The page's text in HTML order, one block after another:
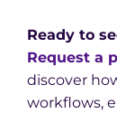
Ready to
Request a
discover
workflows,